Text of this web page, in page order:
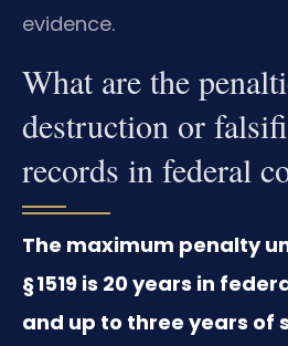
evidence.
What are the
destruction or
records in federal
The maximum penalty
§ 1519 is 20 years in
and up to three years of